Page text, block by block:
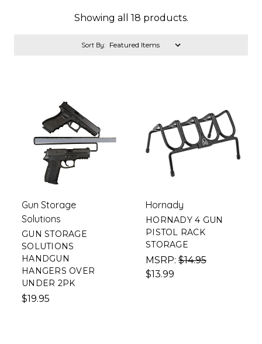
Showing all 18 products.
Sort By:
Gun Storage
Solutions
GUN STORAGE
SOLUTIONS
HANDGUN
HANGERS OVER
UNDER 2PK
$19.95
Hornady
HORNADY 4 GUN
PISTOL RACK
STORAGE
MSRP: $14.95
$13.99